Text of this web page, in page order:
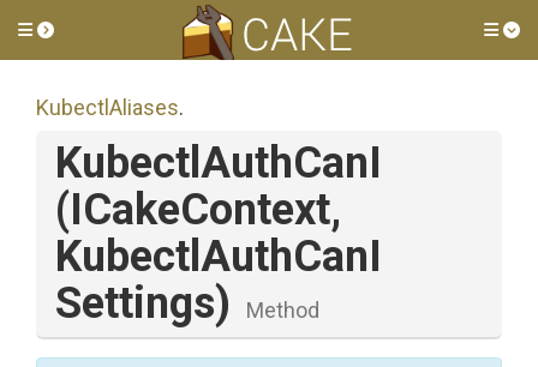
Toggle side menu
KubectlAliases.
KubectlAuthCanI
(ICakeContext,
Kubectl AuthCanI
Settings)
Method